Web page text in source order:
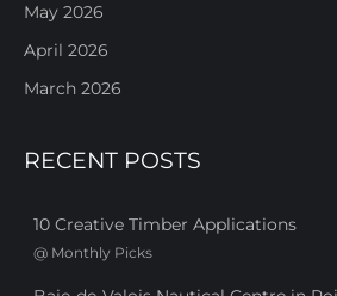
May 2026
April 2026
March 2026
RECENT POSTS
10 Creative Timber Applications
@ Monthly Picks